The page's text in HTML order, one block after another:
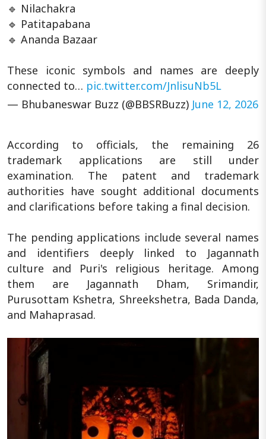
🔹 Nilachakra
🔹 Patitapabana
🔹 Ananda Bazaar
These iconic symbols and names are deeply
connected to… pic.twitter.com/JnlisuNb5L
— Bhubaneswar Buzz (@BBSRBuzz) June 12, 2026
According to officials, the remaining 26
trademark applications are still under
examination. The patent and trademark
authorities have sought additional documents
and clarifications before taking a final decision.
The pending applications include several names
and identifiers deeply linked to Jagannath
culture and Puri's religious heritage. Among
them are Jagannath Dham, Srimandir,
Purusottam Kshetra, Shreekshetra, Bada Danda,
and Mahaprasad.